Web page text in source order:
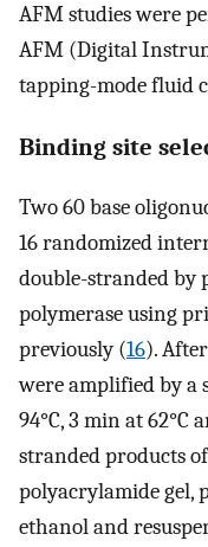
AFM studies were
AFM (Digital
tapping-mode fluid
Binding site
Two 60 base
16 randomized
double-stranded by
polymerase using
previously (16).
were amplified by a
94°C, 3 min at 62°C
stranded products
polyacrylamide gel,
ethanol and